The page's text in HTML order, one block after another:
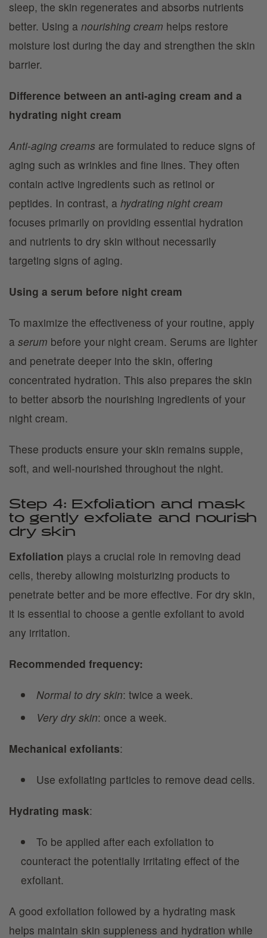
sleep, the skin regenerates and absorbs nutrients
better. Using a nourishing cream helps restore
moisture lost during the day and strengthen the skin
barrier.
Difference between an anti-aging cream and a
hydrating night cream
Anti-aging creams are formulated to reduce signs of
aging such as wrinkles and fine lines. They often
contain active ingredients such as retinol or
peptides. In contrast, a hydrating night cream
focuses primarily on providing essential hydration
and nutrients to dry skin without necessarily
targeting signs of aging.
Using a serum before night cream
To maximize the effectiveness of your routine, apply
a serum before your night cream. Serums are lighter
and penetrate deeper into the skin, offering
concentrated hydration. This also prepares the skin
to better absorb the nourishing ingredients of your
night cream.
These products ensure your skin remains supple,
soft, and well-nourished throughout the night.
Step 4: Exfoliation and mask
to gently exfoliate and nourish
dry skin
Exfoliation plays a crucial role in removing dead
cells, thereby allowing moisturizing products to
penetrate better and be more effective. For dry skin,
it is essential to choose a gentle exfoliant to avoid
any irritation.
Recommended frequency:
Normal to dry skin: twice a week.
Very dry skin: once a week.
Mechanical exfoliants:
Use exfoliating particles to remove dead cells.
Hydrating mask:
To be applied after each exfoliation to
counteract the potentially irritating effect of the
exfoliant.
A good exfoliation followed by a hydrating mask
helps maintain skin suppleness and hydration while